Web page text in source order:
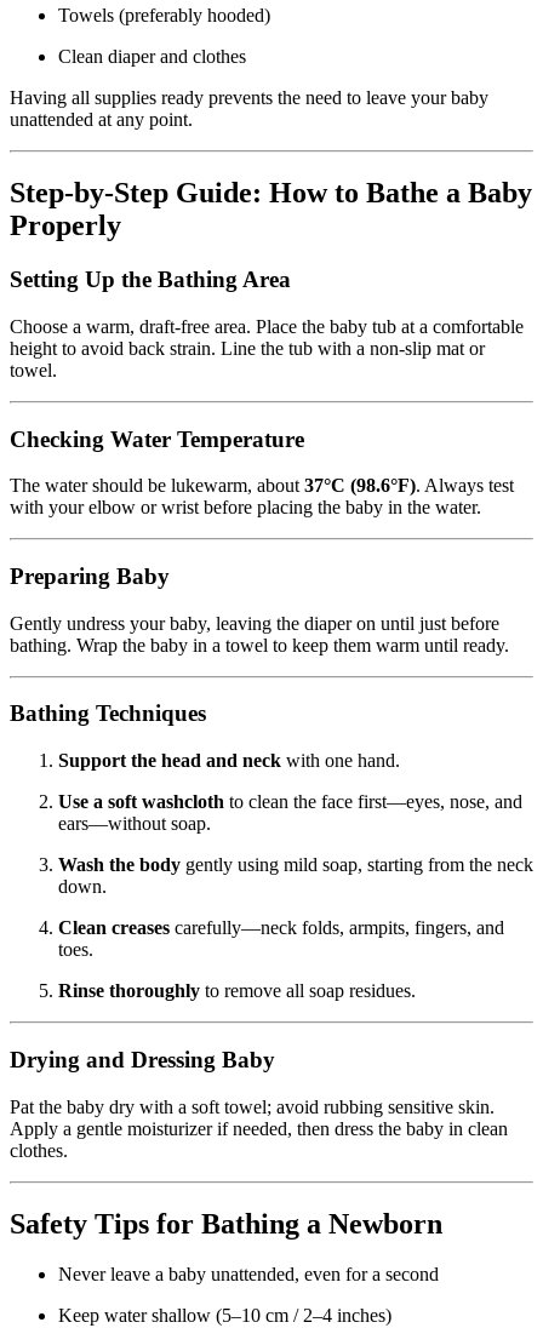
Towels (preferably hooded)
Clean diaper and clothes
Having all supplies ready prevents the need to leave your baby
unattended at any point.
Step-by-Step Guide: How to Bathe a Baby
Properly
Setting Up the Bathing Area
Choose a warm, draft-free area. Place the baby tub at a comfortable
height to avoid back strain. Line the tub with a non-slip mat or
towel.
Checking Water Temperature
The water should be lukewarm, about 37°C (98.6°F). Always test
with your elbow or wrist before placing the baby in the water.
Preparing Baby
Gently undress your baby, leaving the diaper on until just before
bathing. Wrap the baby in a towel to keep them warm until ready.
Bathing Techniques
Support the head and neck with one hand.
Use a soft washcloth to clean the face first—eyes, nose, and
ears—without soap.
Wash the body gently using mild soap, starting from the neck
down.
Clean creases carefully—neck folds, armpits, fingers, and
toes.
Rinse thoroughly to remove all soap residues.
Drying and Dressing Baby
Pat the baby dry with a soft towel; avoid rubbing sensitive skin.
Apply a gentle moisturizer if needed, then dress the baby in clean
clothes.
Safety Tips for Bathing a Newborn
Never leave a baby unattended, even for a second
Keep water shallow (5–10 cm / 2–4 inches)